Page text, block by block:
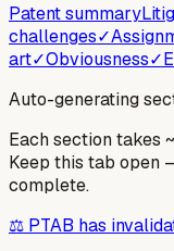
Patent summary
challenges✓
art✓Obviousness✓
Auto-generating
Each section takes
Keep this tab open
complete.
⚖️ PTAB has